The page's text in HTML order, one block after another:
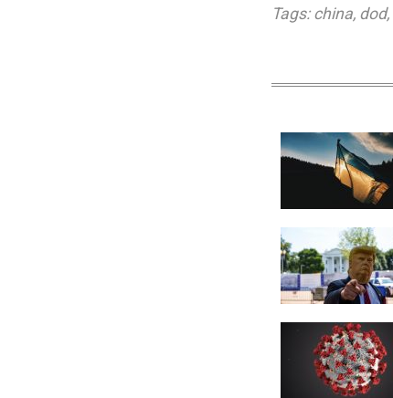
Tags: china, dod,